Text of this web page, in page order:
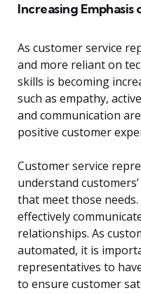
Increasing Emphasis
As customer service
and more reliant on
skills is becoming
such as empathy,
and communication
positive customer
Customer service
understand
that meet those
effectively
relationships. As
automated, it is
representatives to
to ensure customer